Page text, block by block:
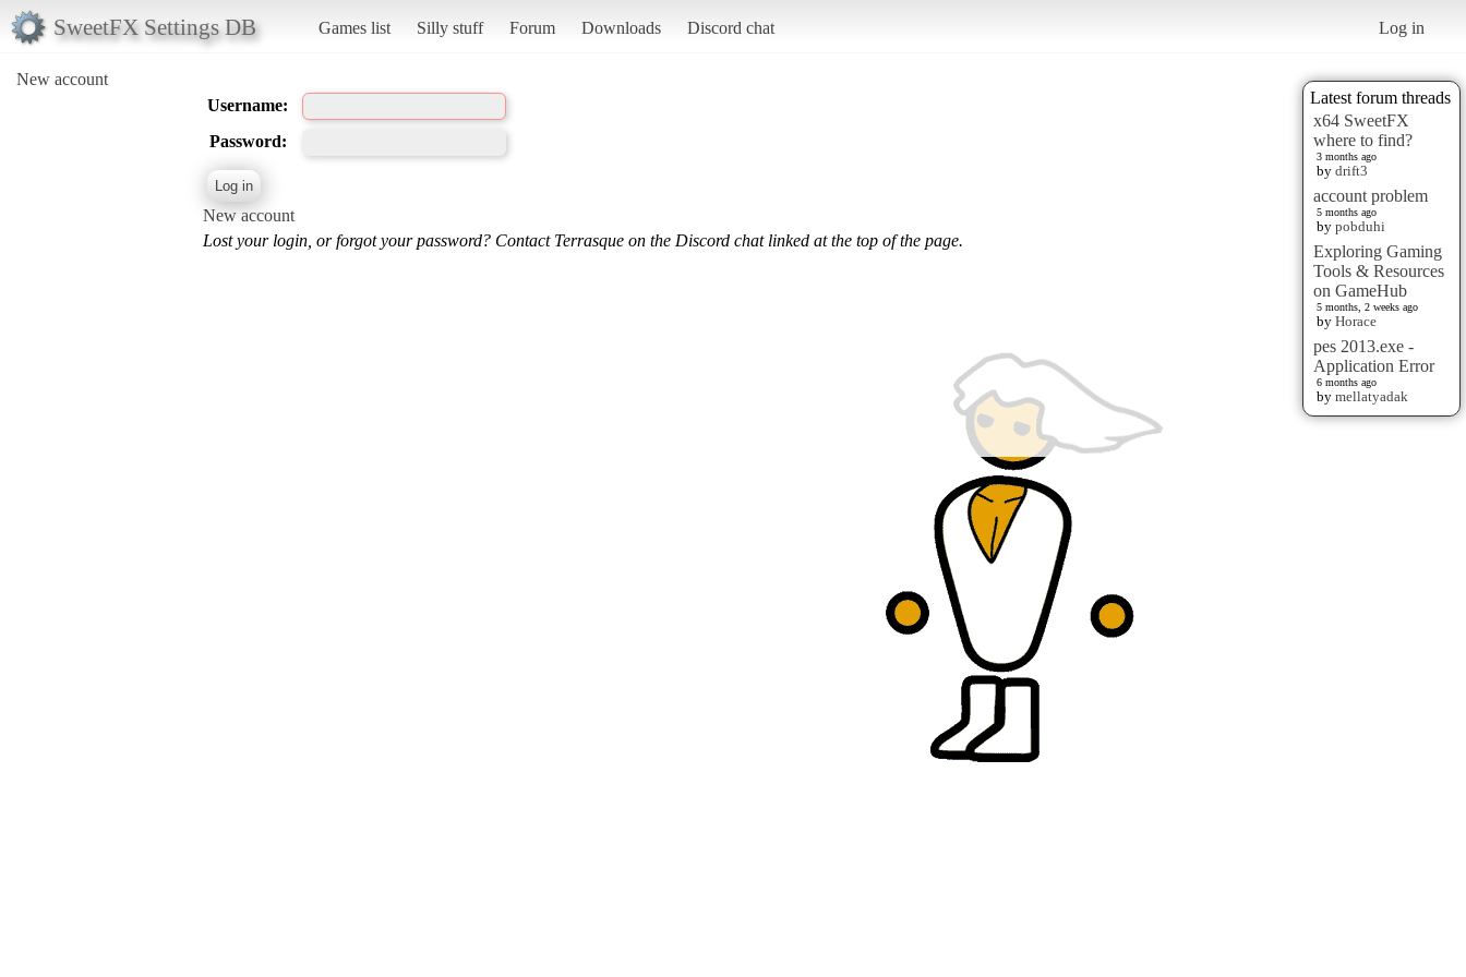
SweetFX Settings DB Games list Silly stuff Forum Downloads Discord chat Log in
New account
Latest forum threads
x64 SweetFX
where to find?
3 months ago
by drift3
account problem
5 months ago
by pobduhi
Exploring Gaming
Tools & Resources
on GameHub
5 months, 2 weeks ago
by Horace
pes 2013.exe -
Application Error
6 months ago
by mellatyadak
Username:
Password:
New account
Lost your login, or forgot your password? Contact Terrasque on the Discord chat linked at the top of the page.